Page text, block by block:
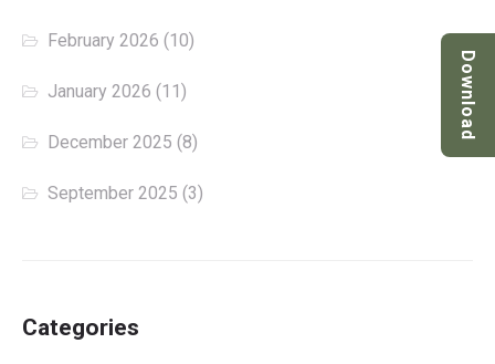
February 2026 (10)
January 2026 (11)
December 2025 (8)
September 2025 (3)
Categories
Download